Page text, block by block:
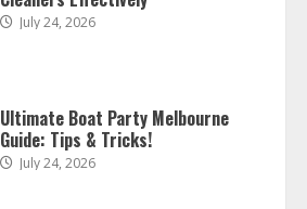
July 24, 2026
The Best Prosthodontist Tips For
Smile Perfection
July 24, 2026